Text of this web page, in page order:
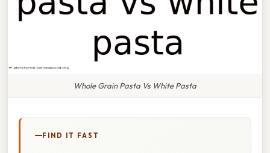
Whole Grain Pasta Vs White Pasta
FIND IT FAST